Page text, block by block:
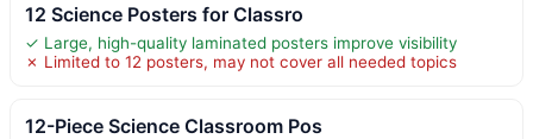
12 Science Posters for Classro
✓ Large, high-quality laminated posters improve visibility
✗ Limited to 12 posters, may not cover all needed topics
12-Piece Science Classroom Pos